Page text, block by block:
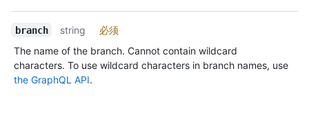
branch string
必须
The name of the branch. Cannot contain wildcard
characters. To use wildcard characters in branch names, use
the GraphQL API.